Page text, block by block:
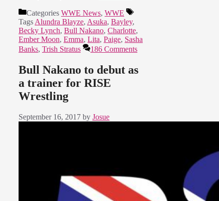
Categories WWE News, WWE
Tags Alundra Blayze, Asuka, Bayley,
Becky Lynch, Bull Nakano, Charlotte,
Ember Moon, Emma, Lita, Paige, Sasha
Banks, Trish Stratus 186 Comments
Bull Nakano to debut as
a trainer for RISE
Wrestling
September 16, 2017 by Josue